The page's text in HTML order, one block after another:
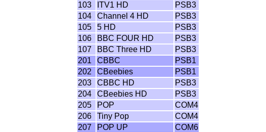
103
ITV1 HD
PSB3
104
Channel 4 HD
PSB3
105
5 HD
PSB3
106
BBC FOUR HD
PSB3
107
BBC Three HD
PSB3
201
CBBC
PSB1
202
CBeebies
PSB1
203
CBBC HD
PSB3
204
CBeebies HD
PSB3
205
POP
COM4
206
Tiny Pop
COM4
207
POP UP
COM6